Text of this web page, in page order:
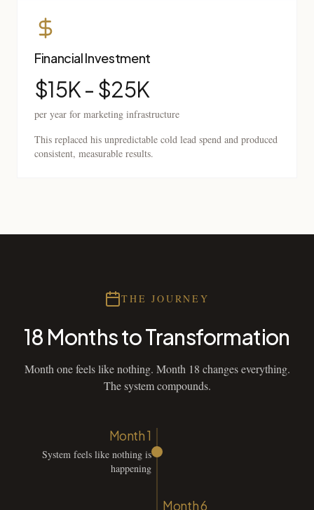
Financial Investment
$15K - $25K
per year for marketing infrastructure
This replaced his unpredictable cold lead spend and produced
consistent, measurable results.
THE JOURNEY
18 Months to Transformation
Month one feels like nothing. Month 18 changes everything.
The system compounds.
Month 1
System feels like nothing is
happening
Month 6